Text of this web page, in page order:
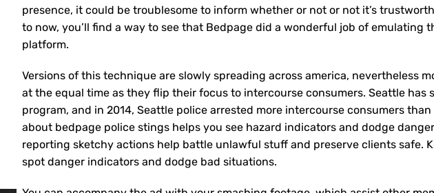
presence, it could be troublesome to inform whether or not or not it’s
to now, you’ll find a way to see that Bedpage did a wonderful job of emulating
platform.
Versions of this technique are slowly spreading across america, nevertheless
at the equal time as they flip their focus to intercourse consumers. Seattle has
program, and in 2014, Seattle police arrested more intercourse consumers
about bedpage police stings helps you see hazard indicators and dodge
reporting sketchy actions help battle unlawful stuff and preserve clients safe.
spot danger indicators and dodge bad situations.